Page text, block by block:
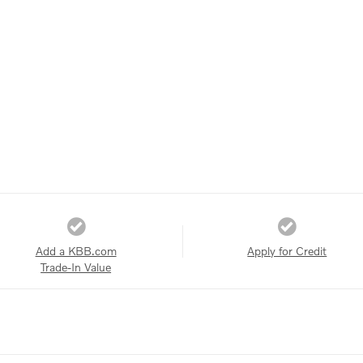
Add a KBB.com
Trade-In Value
Apply for Credit